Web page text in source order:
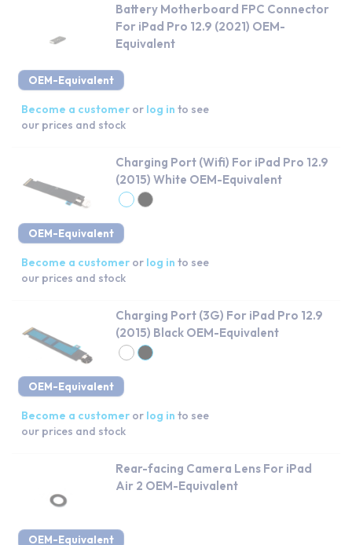
OEM-Equivalent
Battery Motherboard FPC Connector
For iPad Pro 12.9 (2021) OEM-
Equivalent
Become a customer or log in to see
our prices and stock
OEM-Equivalent
Charging Port (Wifi) For iPad Pro 12.9
(2015) White OEM-Equivalent
Become a customer or log in to see
our prices and stock
OEM-Equivalent
Charging Port (3G) For iPad Pro 12.9
(2015) Black OEM-Equivalent
Become a customer or log in to see
our prices and stock
OEM-Equivalent
Rear-facing Camera Lens For iPad
Air 2 OEM-Equivalent